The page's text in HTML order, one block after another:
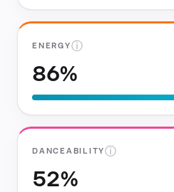
ENERGYⓘ
86%
DANCEABILITYⓘ
52%